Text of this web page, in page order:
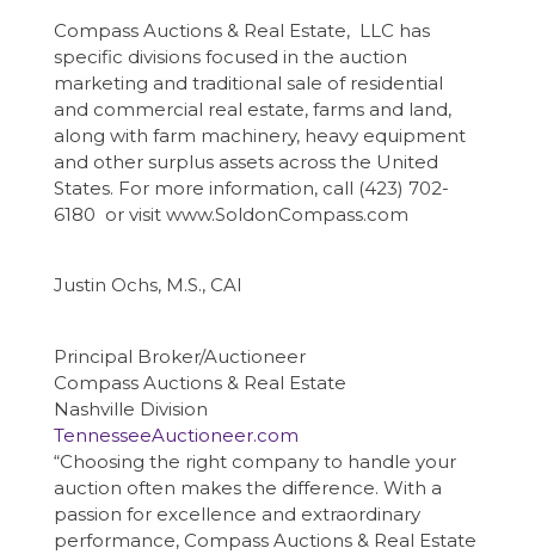
Compass Auctions & Real Estate, LLC has
specific divisions focused in the auction
marketing and traditional sale of residential
and commercial real estate, farms and land,
along with farm machinery, heavy equipment
and other surplus assets across the United
States. For more information, call (423) 702-
6180 or visit www.SoldonCompass.com
Justin Ochs, M.S., CAI
Principal Broker/Auctioneer
Compass Auctions & Real Estate
Nashville Division
TennesseeAuctioneer.com
“Choosing the right company to handle your
auction often makes the difference. With a
passion for excellence and extraordinary
performance, Compass Auctions & Real Estate